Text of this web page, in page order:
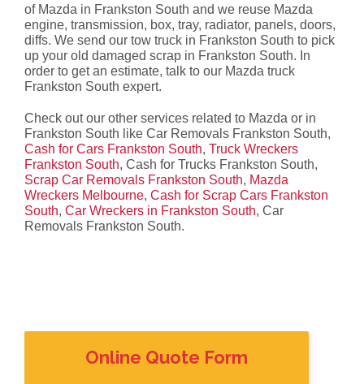
of Mazda in Frankston South and we reuse Mazda
engine, transmission, box, tray, radiator, panels, doors,
diffs. We send our tow truck in Frankston South to pick
up your old damaged scrap in Frankston South. In
order to get an estimate, talk to our Mazda truck
Frankston South expert.
Check out our other services related to Mazda or in
Frankston South like Car Removals Frankston South,
Cash for Cars Frankston South, Truck Wreckers
Frankston South, Cash for Trucks Frankston South,
Scrap Car Removals Frankston South, Mazda
Wreckers Melbourne, Cash for Scrap Cars Frankston
South, Car Wreckers in Frankston South, Car
Removals Frankston South.
Online Quote Form